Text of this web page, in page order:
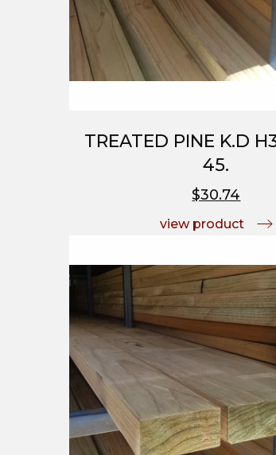
TREATED PINE K.D
45.
$30.74
view product